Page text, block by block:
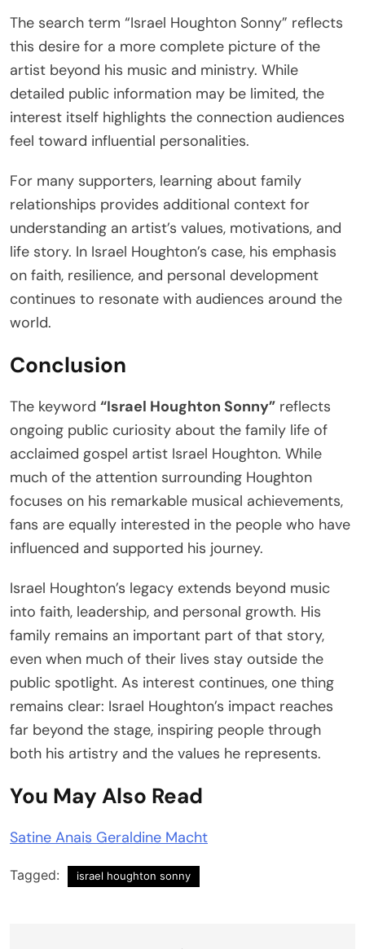
The search term “Israel Houghton Sonny” reflects
this desire for a more complete picture of the
artist beyond his music and ministry. While
detailed public information may be limited, the
interest itself highlights the connection audiences
feel toward influential personalities.
For many supporters, learning about family
relationships provides additional context for
understanding an artist’s values, motivations, and
life story. In Israel Houghton’s case, his emphasis
on faith, resilience, and personal development
continues to resonate with audiences around the
world.
Conclusion
The keyword “Israel Houghton Sonny” reflects
ongoing public curiosity about the family life of
acclaimed gospel artist Israel Houghton. While
much of the attention surrounding Houghton
focuses on his remarkable musical achievements,
fans are equally interested in the people who have
influenced and supported his journey.
Israel Houghton’s legacy extends beyond music
into faith, leadership, and personal growth. His
family remains an important part of that story,
even when much of their lives stay outside the
public spotlight. As interest continues, one thing
remains clear: Israel Houghton’s impact reaches
far beyond the stage, inspiring people through
both his artistry and the values he represents.
You May Also Read
Satine Anais Geraldine Macht
Tagged: israel houghton sonny